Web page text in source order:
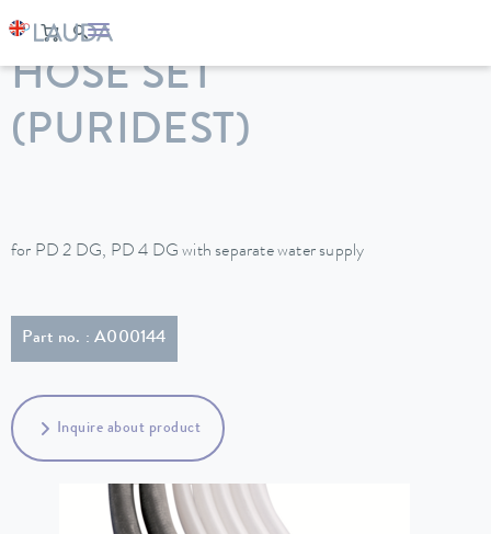
LAUDA Constant temperature equipment
HOSE SET
(PURIDEST)
for PD 2 DG, PD 4 DG with separate water supply
Part no. : A000144
Inquire about product